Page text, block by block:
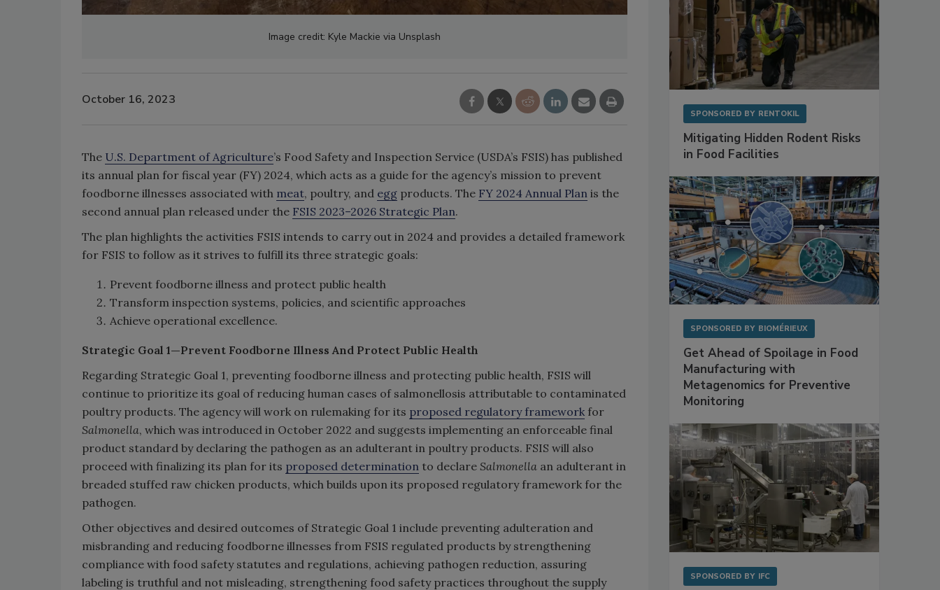
Image credit: Kyle Mackie via Unsplash
October 16, 2023
The U.S. Department of Agriculture’s Food Safety and Inspection Service (USDA’s FSIS) has published
its annual plan for fiscal year (FY) 2024, which acts as a guide for the agency’s mission to prevent
foodborne illnesses associated with meat, poultry, and egg products. The FY 2024 Annual Plan is the
second annual plan released under the FSIS 2023–2026 Strategic Plan.
The plan highlights the activities FSIS intends to carry out in 2024 and provides a detailed framework
for FSIS to follow as it strives to fulfill its three strategic goals:
Prevent foodborne illness and protect public health
Transform inspection systems, policies, and scientific approaches
Achieve operational excellence.
Strategic Goal 1—Prevent Foodborne Illness And Protect Public Health
Regarding Strategic Goal 1, preventing foodborne illness and protecting public health, FSIS will
continue to prioritize its goal of reducing human cases of salmonellosis attributable to contaminated
poultry products. The agency will work on rulemaking for its proposed regulatory framework for
Salmonella, which was introduced in October 2022 and suggests implementing an enforceable final
product standard by declaring the pathogen as an adulterant in poultry products. FSIS will also
proceed with finalizing its plan for its proposed determination to declare Salmonella an adulterant in
breaded stuffed raw chicken products, which builds upon its proposed regulatory framework for the
pathogen.
Other objectives and desired outcomes of Strategic Goal 1 include preventing adulteration and
misbranding and reducing foodborne illnesses from FSIS regulated products by strengthening
compliance with food safety statutes and regulations, achieving pathogen reduction, assuring
labeling is truthful and not misleading, strengthening food safety practices throughout the supply
SPONSORED BY RENTOKIL
Mitigating Hidden Rodent Risks
in Food Facilities
SPONSORED BY BIOMÉRIEUX
Get Ahead of Spoilage in Food
Manufacturing with
Metagenomics for Preventive
Monitoring
SPONSORED BY IFC